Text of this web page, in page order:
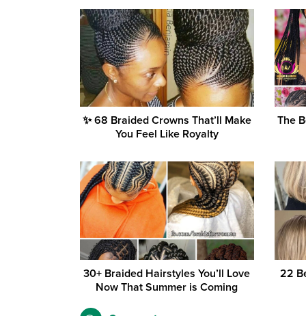
✨ 68 Braided Crowns That’ll Make
You Feel Like Royalty
The
30+ Braided Hairstyles You’ll Love
Now That Summer is Coming
22